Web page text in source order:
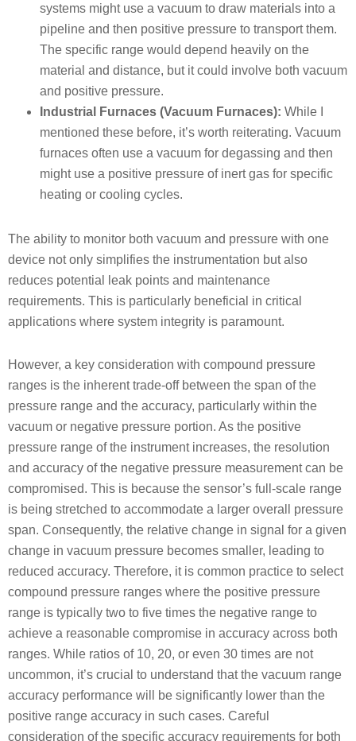
systems might use a vacuum to draw materials into a
pipeline and then positive pressure to transport them.
The specific range would depend heavily on the
material and distance, but it could involve both vacuum
and positive pressure.
Industrial Furnaces (Vacuum Furnaces): While I
mentioned these before, it’s worth reiterating. Vacuum
furnaces often use a vacuum for degassing and then
might use a positive pressure of inert gas for specific
heating or cooling cycles.
The ability to monitor both vacuum and pressure with one
device not only simplifies the instrumentation but also
reduces potential leak points and maintenance
requirements. This is particularly beneficial in critical
applications where system integrity is paramount.
However, a key consideration with compound pressure
ranges is the inherent trade-off between the span of the
pressure range and the accuracy, particularly within the
vacuum or negative pressure portion. As the positive
pressure range of the instrument increases, the resolution
and accuracy of the negative pressure measurement can be
compromised. This is because the sensor’s full-scale range
is being stretched to accommodate a larger overall pressure
span. Consequently, the relative change in signal for a given
change in vacuum pressure becomes smaller, leading to
reduced accuracy. Therefore, it is common practice to select
compound pressure ranges where the positive pressure
range is typically two to five times the negative range to
achieve a reasonable compromise in accuracy across both
ranges. While ratios of 10, 20, or even 30 times are not
uncommon, it’s crucial to understand that the vacuum range
accuracy performance will be significantly lower than the
positive range accuracy in such cases. Careful
consideration of the specific accuracy requirements for both